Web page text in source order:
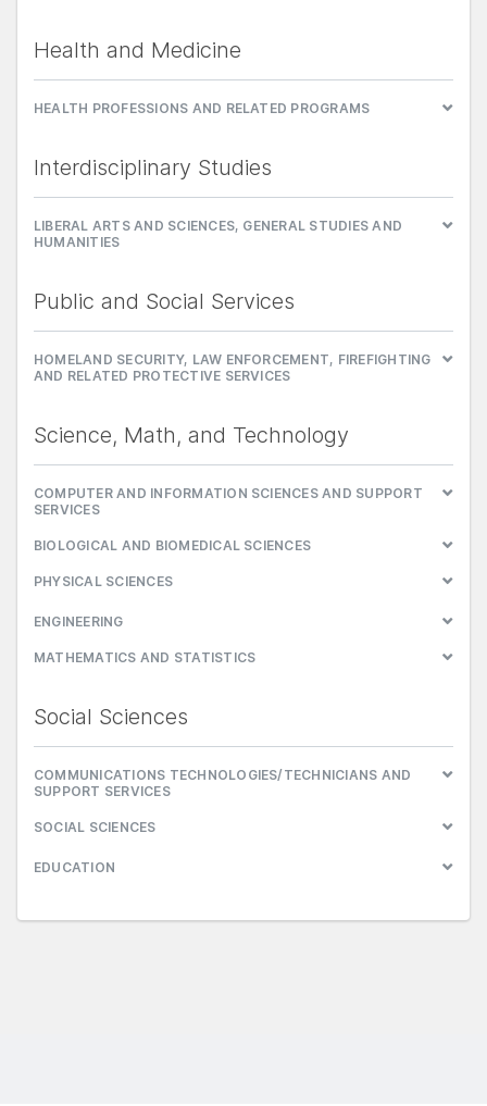
Health and Medicine
HEALTH PROFESSIONS AND RELATED PROGRAMS
Interdisciplinary Studies
LIBERAL ARTS AND SCIENCES, GENERAL STUDIES AND
HUMANITIES
Public and Social Services
HOMELAND SECURITY, LAW ENFORCEMENT, FIREFIGHTING
AND RELATED PROTECTIVE SERVICES
Science, Math, and Technology
COMPUTER AND INFORMATION SCIENCES AND SUPPORT
SERVICES
BIOLOGICAL AND BIOMEDICAL SCIENCES
PHYSICAL SCIENCES
ENGINEERING
MATHEMATICS AND STATISTICS
Social Sciences
COMMUNICATIONS TECHNOLOGIES/TECHNICIANS AND
SUPPORT SERVICES
SOCIAL SCIENCES
EDUCATION